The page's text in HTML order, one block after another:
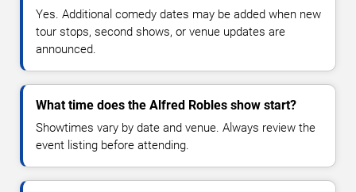
Yes. Additional comedy dates may be added when new
tour stops, second shows, or venue updates are
announced.
What time does the Alfred Robles show start?
Showtimes vary by date and venue. Always review the
event listing before attending.